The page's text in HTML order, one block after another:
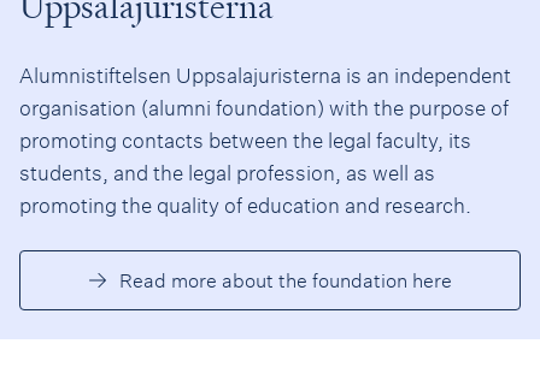
Alumnistiftelsen Uppsalajuristerna is an independent
organisation (alumni foundation) with the purpose of
promoting contacts between the legal faculty, its
students, and the legal profession, as well as
promoting the quality of education and research.
Read more about the foundation here